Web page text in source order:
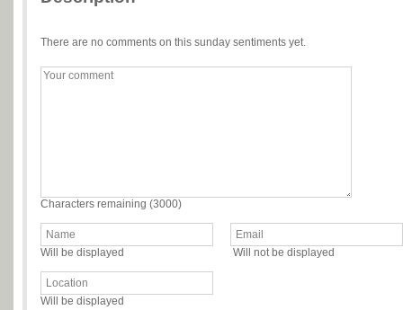
There are no comments on this sunday sentiments yet.
Characters remaining (3000)
Will be displayed Will not be displayed
Will be displayed